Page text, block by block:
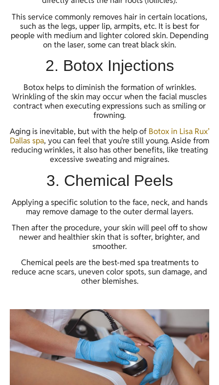
This service commonly removes hair in certain locations,
such as the legs, upper lip, armpits, etc. It is best for
people with medium and lighter colored skin. Depending
on the laser, some can treat black skin.
2. Botox Injections
Botox helps to diminish the formation of wrinkles.
Wrinkling of the skin may occur when the facial muscles
contract when executing expressions such as smiling or
frowning.
Aging is inevitable, but with the help of Botox in Lisa Rux’
Dallas spa, you can feel that you’re still young. Aside from
reducing wrinkles, it also has other benefits, like treating
excessive sweating and migraines.
3. Chemical Peels
Applying a specific solution to the face, neck, and hands
may remove damage to the outer dermal layers.
Then after the procedure, your skin will peel off to show
newer and healthier skin that is softer, brighter, and
smoother.
Chemical peels are the best-med spa treatments to
reduce acne scars, uneven color spots, sun damage, and
other blemishes.